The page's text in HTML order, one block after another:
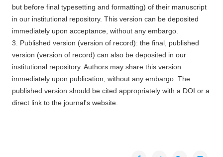
but before final typesetting and formatting) of their manuscript
in our institutional repository. This version can be deposited
immediately upon acceptance, without any embargo.
3. Published version (version of record): the final, published
version (version of record) can also be deposited in our
institutional repository. Authors may share this version
immediately upon publication, without any embargo. The
published version should be cited appropriately with a DOI or a
direct link to the journal's website.